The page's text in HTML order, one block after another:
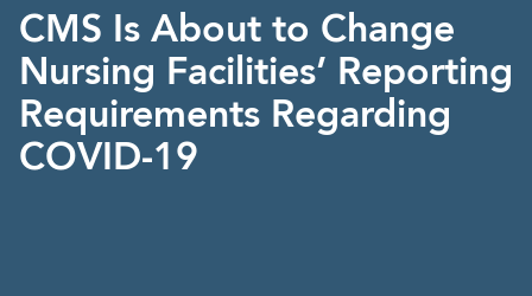
CMS Is About to Change
Nursing Facilities’ Reporting
Requirements Regarding
COVID-19